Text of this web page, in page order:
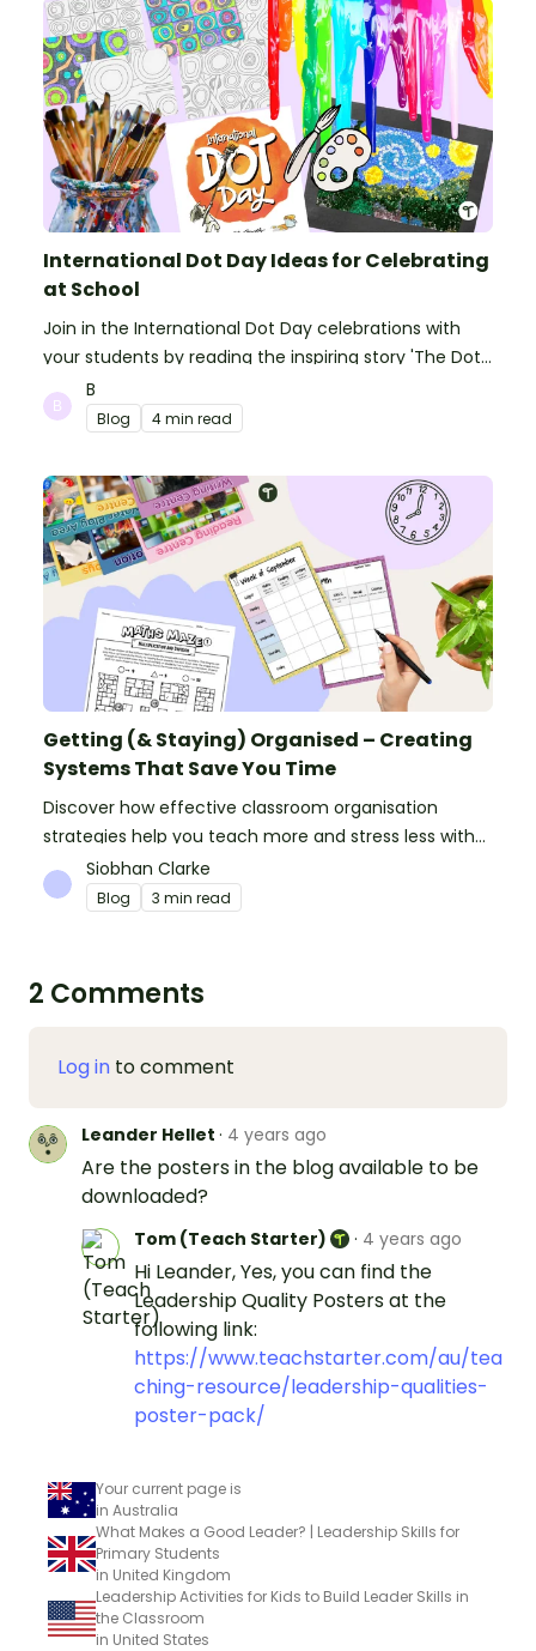
International Dot Day Ideas for Celebrating
at School
Join in the International Dot Day celebrations with
your students by reading the inspiring story 'The Dot'
and getting creative with activities!
B
Blog 4 min read
Getting (& Staying) Organised – Creating
Systems That Save You Time
Discover how effective classroom organisation
strategies help you teach more and stress less with
simple systems and powerful resources.
Siobhan Clarke
Blog 3 min read
2 Comments
Log in to comment
Leander Hellet · 4 years ago
Are the posters in the blog available to be
downloaded?
Tom (Teach Starter) · 4 years ago
Hi Leander, Yes, you can find the
Leadership Quality Posters at the
following link:
https://www.teachstarter.com/au/tea
ching-resource/leadership-qualities-
poster-pack/
Your current page is
in Australia
What Makes a Good Leader? | Leadership Skills for
Primary Students
in United Kingdom
Leadership Activities for Kids to Build Leader Skills in
the Classroom
in United States